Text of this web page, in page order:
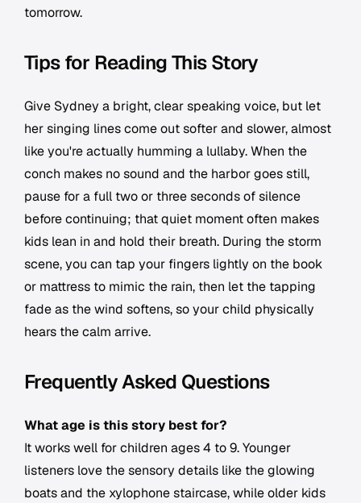
tomorrow.
Tips for Reading This Story
Give Sydney a bright, clear speaking voice, but let
her singing lines come out softer and slower, almost
like you're actually humming a lullaby. When the
conch makes no sound and the harbor goes still,
pause for a full two or three seconds of silence
before continuing; that quiet moment often makes
kids lean in and hold their breath. During the storm
scene, you can tap your fingers lightly on the book
or mattress to mimic the rain, then let the tapping
fade as the wind softens, so your child physically
hears the calm arrive.
Frequently Asked Questions
What age is this story best for?
It works well for children ages 4 to 9. Younger
listeners love the sensory details like the glowing
boats and the xylophone staircase, while older kids